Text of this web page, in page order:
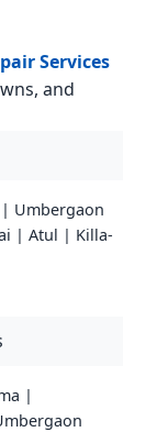
Services
and
| Umbergaon
| Atul | Killa-
|